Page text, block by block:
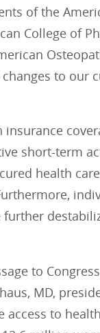
of the
College of
to our
short-term
health
to
MD,
to